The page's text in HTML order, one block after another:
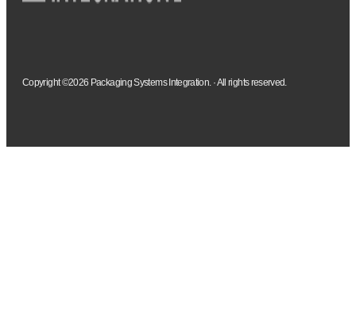
Copyright ©2026 Packaging Systems Integration. · All rights reserved.